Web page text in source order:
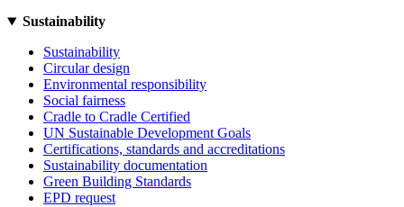
Sustainability
Sustainability
Circular design
Environmental responsibility
Social fairness
Cradle to Cradle Certified
UN Sustainable Development Goals
Certifications, standards and accreditations
Sustainability documentation
Green Building Standards
EPD request